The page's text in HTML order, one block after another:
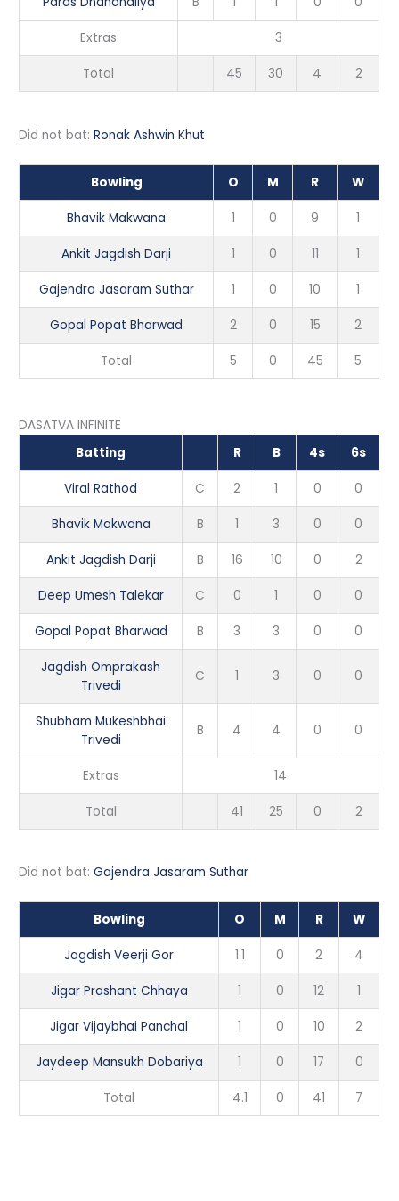
Extras 3
Total 45 30 4 2
Did not bat:Ronak Ashwin Khut
Bowling O M R W
Bhavik Makwana 1 0 9 1
Ankit Jagdish Darji 1 0 11 1
Gajendra Jasaram Suthar 1 0 10 1
Gopal Popat Bharwad 2 0 15 2
Total 5 0 45 5
DASATVA INFINITE
Batting
R B 4s 6s
Viral Rathod C 2 1 0 0
Bhavik Makwana B 1 3 0 0
Ankit Jagdish Darji B 16 10 0 2
Deep Umesh Talekar C 0 1 0 0
Gopal Popat Bharwad B 3 3 0 0
Jagdish Omprakash
Trivedi
C 1 3 0 0
Shubham Mukeshbhai
Trivedi
B 4 4 0 0
Extras 14
Total 41 25 0 2
Did not bat:Gajendra Jasaram Suthar
Bowling O M R W
Jagdish Veerji Gor 1.1 0 2 4
Jigar Prashant Chhaya 1 0 12 1
Jigar Vijaybhai Panchal 1 0 10 2
Jaydeep Mansukh Dobariya 1 0 17 0
Total 4.1 0 41 7